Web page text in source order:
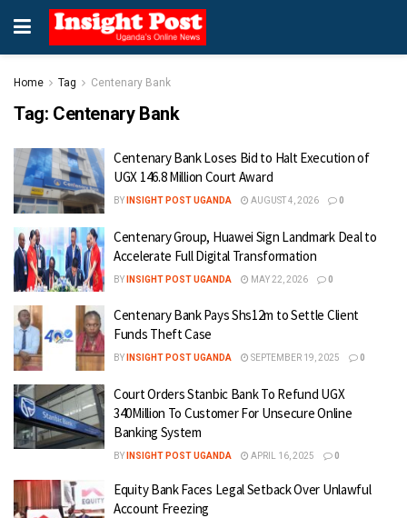
Home Tag Centenary Bank
Tag: Centenary Bank
Centenary Bank Loses Bid to Halt Execution of
UGX 146.8 Million Court Award
BY INSIGHT POST UGANDA AUGUST 4, 2026 0
Centenary Group, Huawei Sign Landmark Deal to
Accelerate Full Digital Transformation
BY INSIGHT POST UGANDA MAY 22, 2026 0
Centenary Bank Pays Shs12m to Settle Client
Funds Theft Case
BY INSIGHT POST UGANDA SEPTEMBER 19, 2025 0
Court Orders Stanbic Bank To Refund UGX
340Million To Customer For Unsecure Online
Banking System
BY INSIGHT POST UGANDA APRIL 16, 2025 0
Equity Bank Faces Legal Setback Over Unlawful
Account Freezing